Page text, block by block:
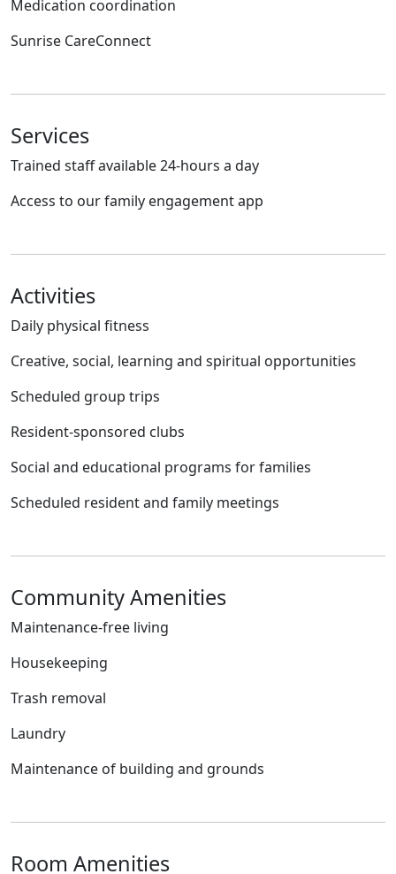
Medication coordination
Sunrise CareConnect
Services
Trained staff available 24-hours a day
Access to our family engagement app
Activities
Daily physical fitness
Creative, social, learning and spiritual opportunities
Scheduled group trips
Resident-sponsored clubs
Social and educational programs for families
Scheduled resident and family meetings
Community Amenities
Maintenance-free living
Housekeeping
Trash removal
Laundry
Maintenance of building and grounds
Room Amenities